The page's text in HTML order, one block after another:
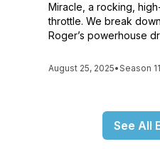
Miracle, a rocking,
throttle. We break
Roger’s powerhouse
August 25, 2025•Season 11
See All